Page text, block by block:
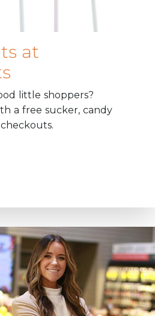
at
little shoppers?
a free sucker, candy